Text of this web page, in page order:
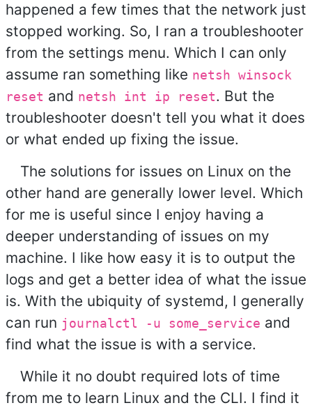
happened a few times that the network just
stopped working. So, I ran a troubleshooter
from the settings menu. Which I can only
assume ran something like netsh winsock
reset and netsh int ip reset. But the
troubleshooter doesn't tell you what it does
or what ended up fixing the issue.
The solutions for issues on Linux on the
other hand are generally lower level. Which
for me is useful since I enjoy having a
deeper understanding of issues on my
machine. I like how easy it is to output the
logs and get a better idea of what the issue
is. With the ubiquity of systemd, I generally
can run journalctl -u some_service and
find what the issue is with a service.
While it no doubt required lots of time
from me to learn Linux and the CLI. I find it